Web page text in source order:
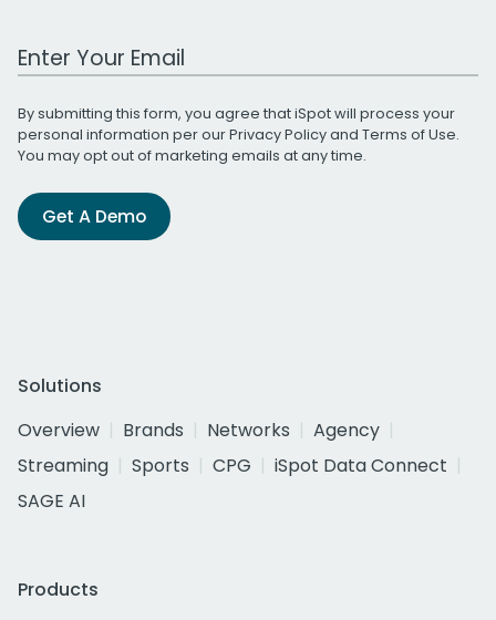
Work Email Address
By submitting this form, you agree that iSpot will process your
personal information per ourPrivacy Policyand Terms of Use.
You may opt out of marketing emails at any time.
Get A Demo
Solutions
Overview
Brands Networks
Agency
Streaming
Sports CPG
iSpot Data Connect
SAGE AI
Products